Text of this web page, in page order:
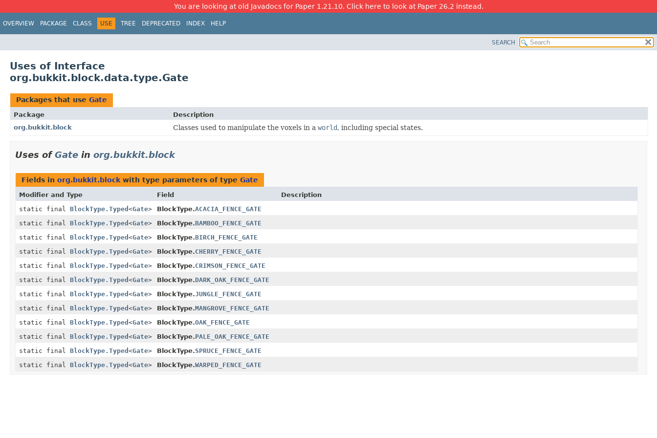
You are looking at old Javadocs for Paper 1.21.10. Click here to look at Paper 26.2 instead.
OVERVIEW PACKAGE CLASS USE TREE DEPRECATED INDEX HELP
SEARCH
Uses of Interface
org.bukkit.block.data.type.Gate
Packages that use Gate
Package
Description
org.bukkit.block
Classes used to manipulate the voxels in a world, including special states.
Uses ofGate in org.bukkit.block
Fields in org.bukkit.block with type parameters of type Gate
Modifier and Type Field
Description
static final BlockType.Typed <Gate> BlockType.ACACIA_FENCE_GATE
static final BlockType.Typed <Gate> BlockType.BAMBOO_FENCE_GATE
static final BlockType.Typed <Gate> BlockType.BIRCH_FENCE_GATE
static final BlockType.Typed <Gate> BlockType.CHERRY_FENCE_GATE
static final BlockType.Typed <Gate> BlockType.CRIMSON_FENCE_GATE
static final BlockType.Typed <Gate> BlockType.DARK_OAK_FENCE_GATE
static final BlockType.Typed <Gate> BlockType.JUNGLE_FENCE_GATE
static final BlockType.Typed <Gate> BlockType.MANGROVE_FENCE_GATE
static final BlockType.Typed <Gate> BlockType.OAK_FENCE_GATE
static final BlockType.Typed <Gate> BlockType.PALE_OAK_FENCE_GATE
static final BlockType.Typed <Gate> BlockType.SPRUCE_FENCE_GATE
static final BlockType.Typed <Gate> BlockType.WARPED_FENCE_GATE